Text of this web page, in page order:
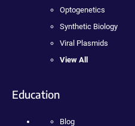
Optogenetics
Synthetic Biology
Viral Plasmids
View All
Education
Blog